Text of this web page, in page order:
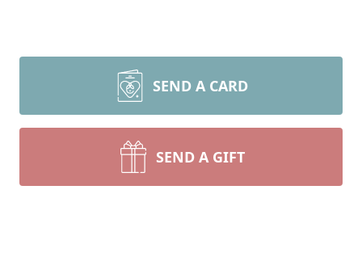
SEND A CARD
SEND A GIFT